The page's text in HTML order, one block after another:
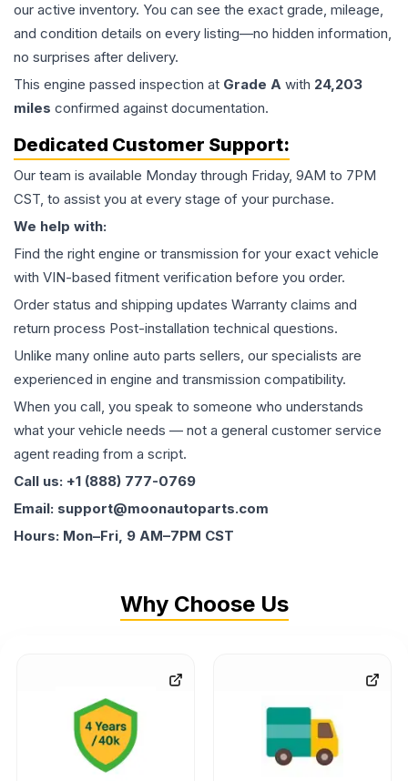
our active inventory. You can see the exact grade, mileage,
and condition details on every listing—no hidden information,
no surprises after delivery.
This engine passed inspection at Grade A with 24,203
miles confirmed against documentation.
Dedicated Customer Support:
Our team is available Monday through Friday, 9AM to 7PM
CST, to assist you at every stage of your purchase.
We help with:
Find the right engine or transmission for your exact vehicle
with VIN-based fitment verification before you order.
Order status and shipping updates Warranty claims and
return process Post-installation technical questions.
Unlike many online auto parts sellers, our specialists are
experienced in engine and transmission compatibility.
When you call, you speak to someone who understands
what your vehicle needs — not a general customer service
agent reading from a script.
Call us: +1 (888) 777-0769
Email: support@moonautoparts.com
Hours: Mon–Fri, 9 AM–7PM CST
Why Choose Us